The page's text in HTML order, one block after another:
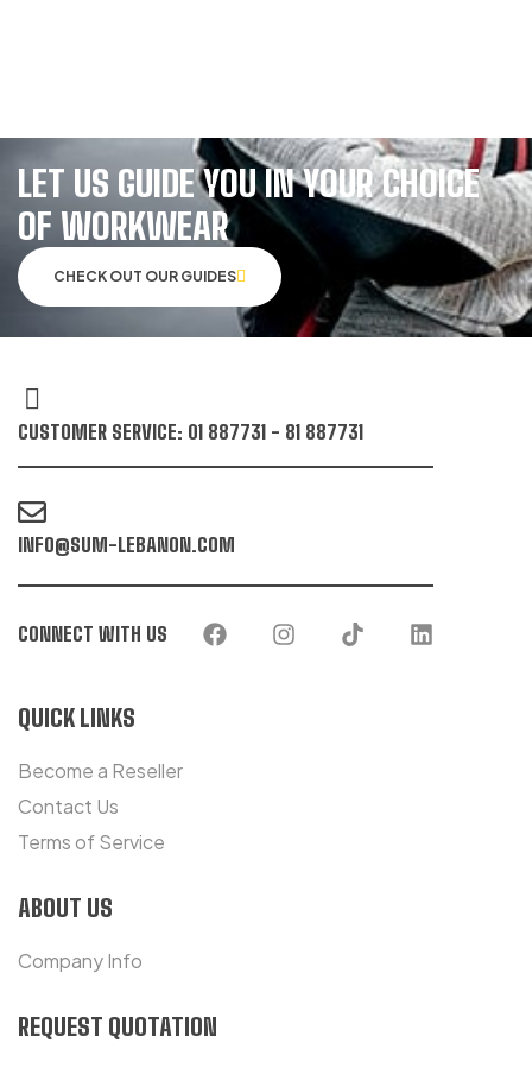
LET US GUIDE YOU IN YOUR CHOICE
OF WORKWEAR
CHECK OUT OUR GUIDES
CUSTOMER SERVICE: 01 887731 - 81 887731
INFO@SUM-LEBANON.COM
CONNECT WITH US
QUICK LINKS
Become a Reseller
Contact Us
Terms of Service
ABOUT US
Company Info
REQUEST QUOTATION